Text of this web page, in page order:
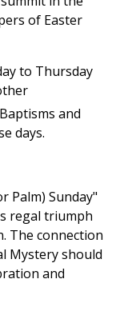
of Easter
to Thursday
and
days.
Palm) Sunday"
regal triumph
The connection
Mystery should
and